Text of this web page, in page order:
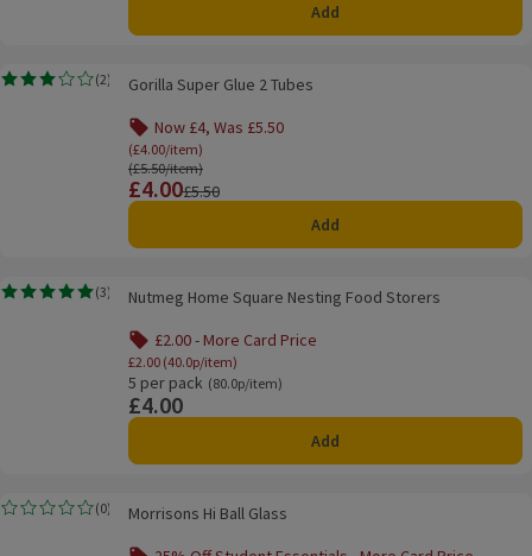
Add
Gorilla Super Glue 2 Tubes
(2)
Rating, 3.0 out of 5 from 2 reviews.
Gorilla Super Glue 2 Tubes
Now £4, Was £5.50
(£4.00/item)
Ordinarily £5.50/item
(£5.50/item)
Price
£4.00
Previous price
£5.50
Add
Nutmeg Home Square Nesting Food Storers
(3)
Rating, 5.0 out of 5 from 3 reviews.Nutmeg Home Square Nesting Food Storers
£2.00 - More Card Price
£2.00 (40.0p/item)
5 per pack
Ordinarily 80.0p/item
(80.0p/item)
Price
£4.00
Add
Morrisons Hi Ball Glass
(0)
Rating, 0.0 out of 5 from 0 reviews.
Morrisons Hi Ball Glass